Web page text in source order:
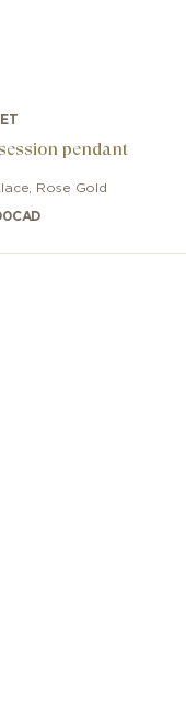
pendant
Rose Gold
CAD